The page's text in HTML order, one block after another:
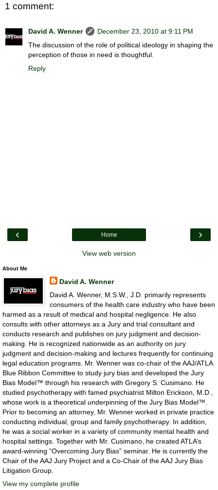
1 comment:
David A. Wenner
December 23, 2010 at 9:11 PM
The discussion of the role of political ideology in shaping the
perception of those in need is thoughtful.
Reply
‹ ›
Home
View web version
About Me
David A. Wenner
David A. Wenner, M.S.W., J.D. primarily represents
consumers of the health care industry who have been
harmed as a result of medical and hospital negligence. He also
consults with other attorneys as a Jury and trial consultant and
conducts research and publishes on jury judgment and decision-
making. He is recognized nationwide as an authority on jury
judgment and decision-making and lectures frequently for continuing
legal education programs. Mr. Wenner was co-chair of the AAJ/ATLA
Blue Ribbon Committee to study jury bias and developed the Jury
Bias Model™ through his research with Gregory S. Cusimano. He
studied psychotherapy with famed psychiatrist Milton Erickson, M.D.,
whose work is a theoretical underpinning of the Jury Bias Model™.
Prior to becoming an attorney, Mr. Wenner worked in private practice
conducting individual, group and family psychotherapy. In addition,
he was a social worker in a variety of community mental health and
hospital settings. Together with Mr. Cusimano, he created ATLA’s
award-winning “Overcoming Jury Bias” seminar. He is currently the
Chair of the AAJ Jury Project and a Co-Chair of the AAJ Jury Bias
Litigation Group.
View my complete profile